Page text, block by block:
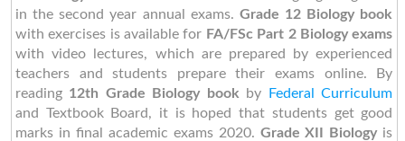
in the second year annual exams. Grade 12 Biology book
with exercises is available for FA/FSc Part 2 Biology exams
with video lectures, which are prepared by experienced
teachers and students prepare their exams online. By
reading 12th Grade Biology book by
Federal Curriculum
and Textbook Board,
it is hoped that students get good
marks in final academic exams 2020. Grade XII Biology is